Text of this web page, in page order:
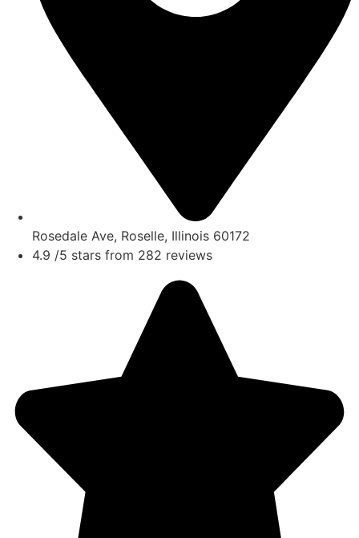
Rosedale Ave, Roselle, Illinois 60172
4.9 /5 stars from 282 reviews